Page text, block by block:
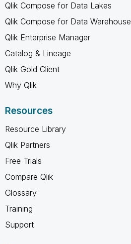
Qlik Compose for Data Lakes
Qlik Compose for Data Warehouse
Qlik Enterprise Manager
Catalog & Lineage
Qlik Gold Client
Why Qlik
Resources
Resource Library
Qlik Partners
Free Trials
Compare Qlik
Glossary
Training
Support